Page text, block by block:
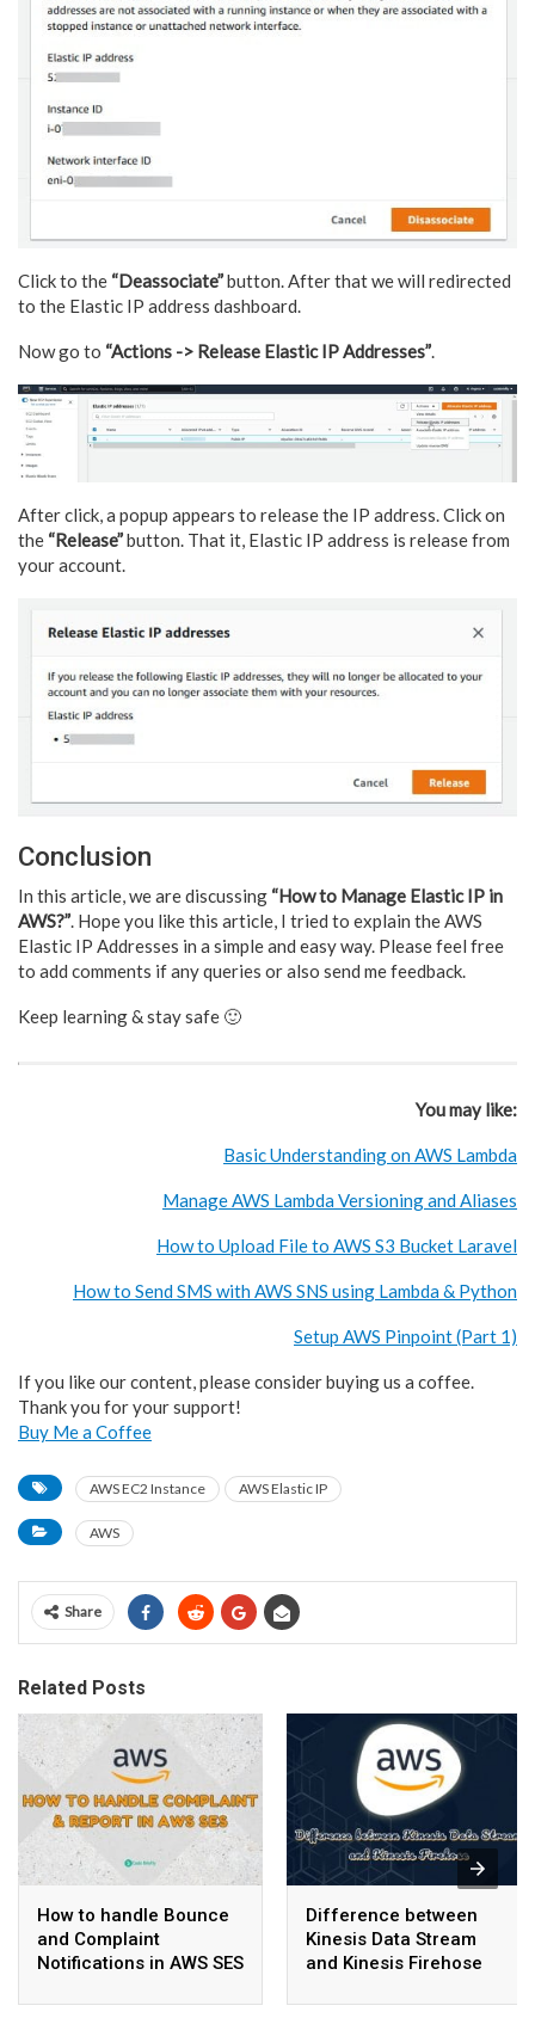
Click to the “Deassociate”button. After that we will redirected
to the Elastic IP address dashboard.
Now go to “Actions -> Release Elastic IP Addresses”.
After click, a popup appears to release the IP address. Click on
the “Release”button. That it, Elastic IP address is release from
your account.
Conclusion
In this article, we are discussing “How to Manage Elastic IP in
AWS?”. Hope you like this article, I tried to explain the AWS
Elastic IP Addresses in a simple and easy way. Please feel free
to add comments if any queries or also send me feedback.
Keep learning & stay safe 🙂
You may like:
Basic Understanding on AWS Lambda
Manage AWS Lambda Versioning and Aliases
How to Upload File to AWS S3 Bucket Laravel
How to Send SMS with AWS SNS using Lambda & Python
Setup AWS Pinpoint (Part 1)
If you like our content, please consider buying us a coffee.
Thank you for your support!
Buy Me a Coffee
AWS EC2 Instance AWS Elastic IP
AWS
Share
Related Posts
How to handle Bounce
and Complaint
Notifications in AWS SES
Lambda
Difference between
Kinesis Data Stream
and Kinesis Firehose